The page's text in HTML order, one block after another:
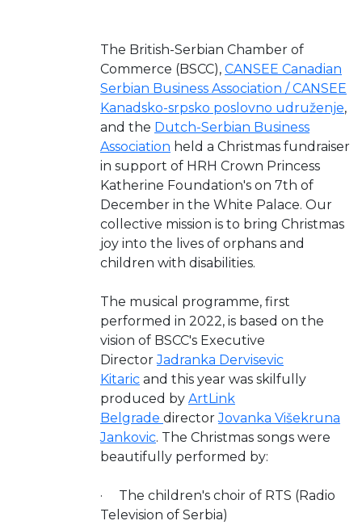
The British-Serbian Chamber of
Commerce (BSCC), CANSEE Canadian
Serbian Business Association / CANSEE
Kanadsko-srpsko poslovno udruženje,
and the Dutch-Serbian Business
Association held a Christmas fundraiser
in support of HRH Crown Princess
Katherine Foundation's on 7th of
December in the White Palace. Our
collective mission is to bring Christmas
joy into the lives of orphans and
children with disabilities.
The musical programme, first
performed in 2022, is based on the
vision of BSCC's Executive
DirectorJadranka Dervisevic
Kitaric and this year was skilfully
produced by ArtLink
Belgrade directorJovanka Višekruna
Jankovic. The Christmas songs were
beautifully performed by:
· The children's choir of RTS (Radio
Television of Serbia)